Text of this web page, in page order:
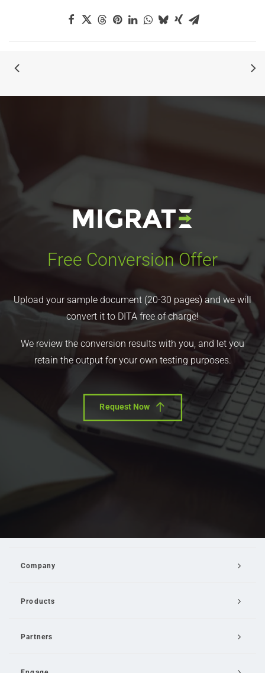
Free Conversion Offer
Upload your sample document (20-30 pages) and we will
convert it to DITA free of charge!
We review the conversion results with you, and let you
retain the output for your own testing purposes.
Request Now
Company
Products
Partners